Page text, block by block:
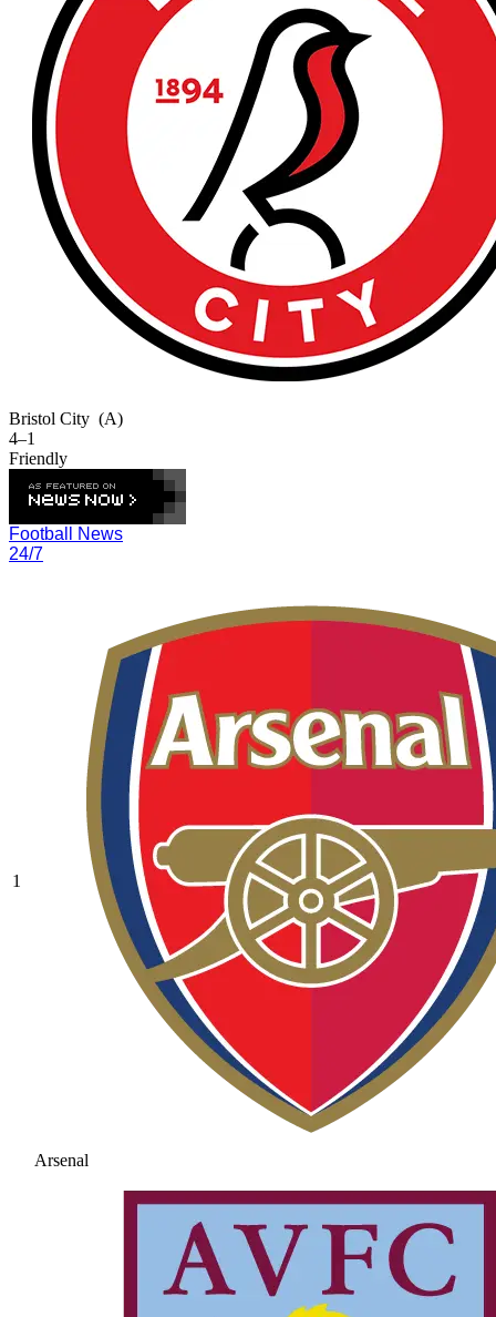
Bristol City (A)
4–1
Friendly
Football News
24/7
1
Arsenal